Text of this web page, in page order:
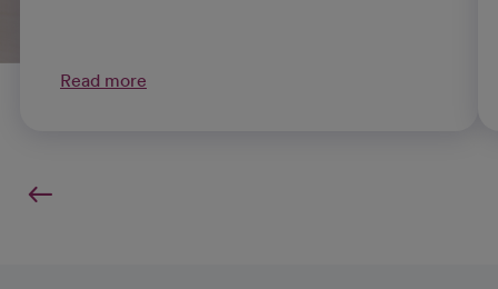
Read more